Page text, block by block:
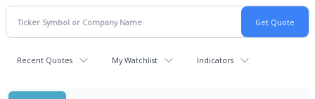
Recent Quotes My Watchlist Indicators